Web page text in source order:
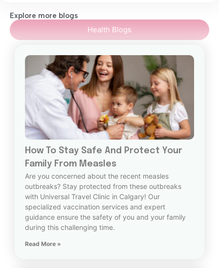
Explore more blogs
Health Blogs
How To Stay Safe And Protect Your
Family From Measles
Are you concerned about the recent measles
outbreaks? Stay protected from these outbreaks
with Universal Travel Clinic in Calgary! Our
specialized vaccination services and expert
guidance ensure the safety of you and your family
during this challenging time.
Read More »